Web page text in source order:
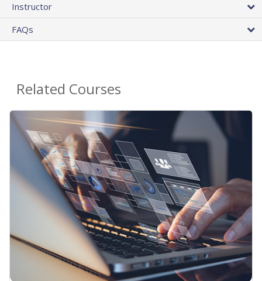
Instructor
FAQs
Related Courses